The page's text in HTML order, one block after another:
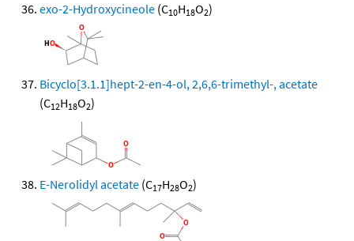
exo-2-Hydroxycineole (C10H18O2)
Bicyclo[3.1.1]hept-2-en-4-ol, 2,6,6-trimethyl-, acetate
(C12H18O2)
E-Nerolidyl acetate (C17H28O2)